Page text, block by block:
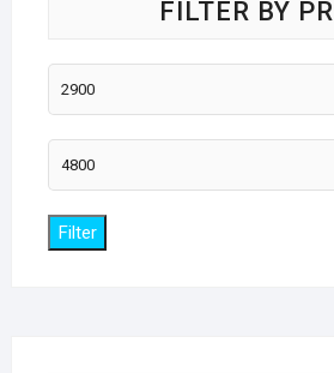
FILTER BY
Min
price
Max
price
Filter